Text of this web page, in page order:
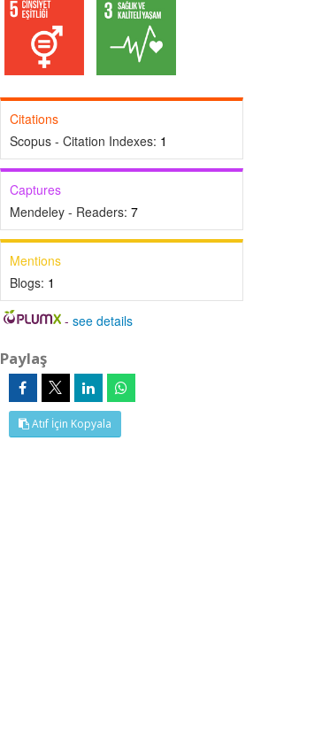
Citations
Scopus - Citation Indexes: 1
Captures
Mendeley - Readers: 7
Mentions
Blogs: 1
-see details
Paylaş
Atıf İçin Kopyala